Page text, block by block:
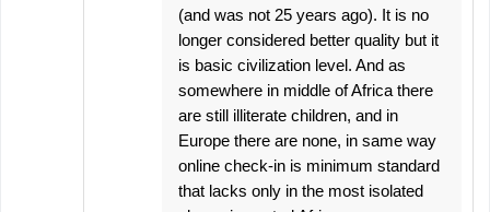
(and was not 25 years ago). It is no
longer considered better quality but it
is basic civilization level. And as
somewhere in middle of Africa there
are still illiterate children, and in
Europe there are none, in same way
online check-in is minimum standard
that lacks only in the most isolated